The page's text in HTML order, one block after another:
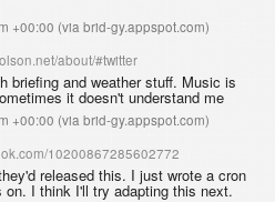
+00:00 (via brid-gy.appspot.com)
about/#twitter
briefing and weather stuff. Music is
it doesn't understand me
+00:00 (via brid-gy.appspot.com)
10200867285602772
released this. I just wrote a cron
I think I'll try adapting this next.